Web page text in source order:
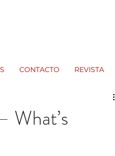
CONTACTO REVISTA
What’s